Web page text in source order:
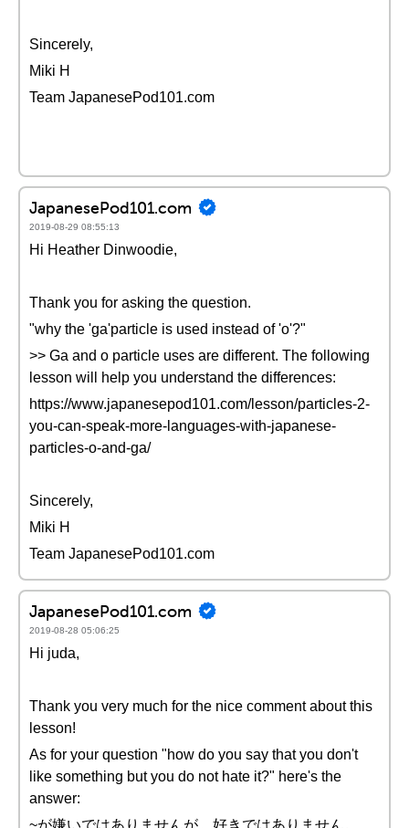
Sincerely,
Miki H
Team JapanesePod101.com
JapanesePod101.com
2019-08-29 08:55:13
Hi Heather Dinwoodie,
Thank you for asking the question.
"why the 'ga'particle is used instead of 'o'?"
>> Ga and o particle uses are different. The following
lesson will help you understand the differences:
https://www.japanesepod101.com/lesson/particles-2-
you-can-speak-more-languages-with-japanese-
particles-o-and-ga/
Sincerely,
Miki H
Team JapanesePod101.com
JapanesePod101.com
2019-08-28 05:06:25
Hi juda,
Thank you very much for the nice comment about this
lesson!
As for your question "how do you say that you don't
like something but you do not hate it?" here's the
answer:
~が嫌いではありませんが、好きではありません。